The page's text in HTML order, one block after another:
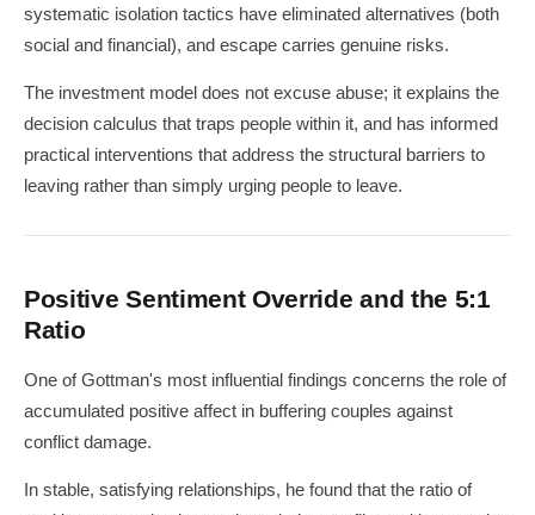
systematic isolation tactics have eliminated alternatives (both
social and financial), and escape carries genuine risks.
The investment model does not excuse abuse; it explains the
decision calculus that traps people within it, and has informed
practical interventions that address the structural barriers to
leaving rather than simply urging people to leave.
Positive Sentiment Override and the 5:1
Ratio
One of Gottman's most influential findings concerns the role of
accumulated positive affect in buffering couples against
conflict damage.
In stable, satisfying relationships, he found that the ratio of